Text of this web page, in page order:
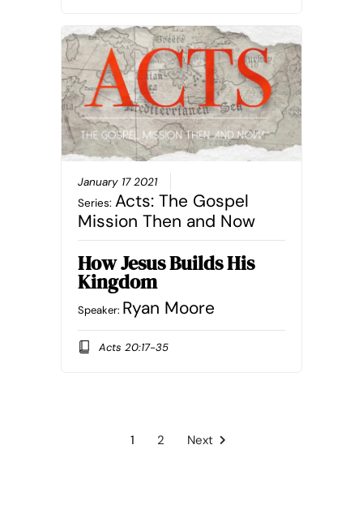
January 17 2021
Series: Acts: The Gospel
Mission Then and Now
How Jesus Builds His
Kingdom
Speaker: Ryan Moore
Acts 20:17-35
1 2 Next